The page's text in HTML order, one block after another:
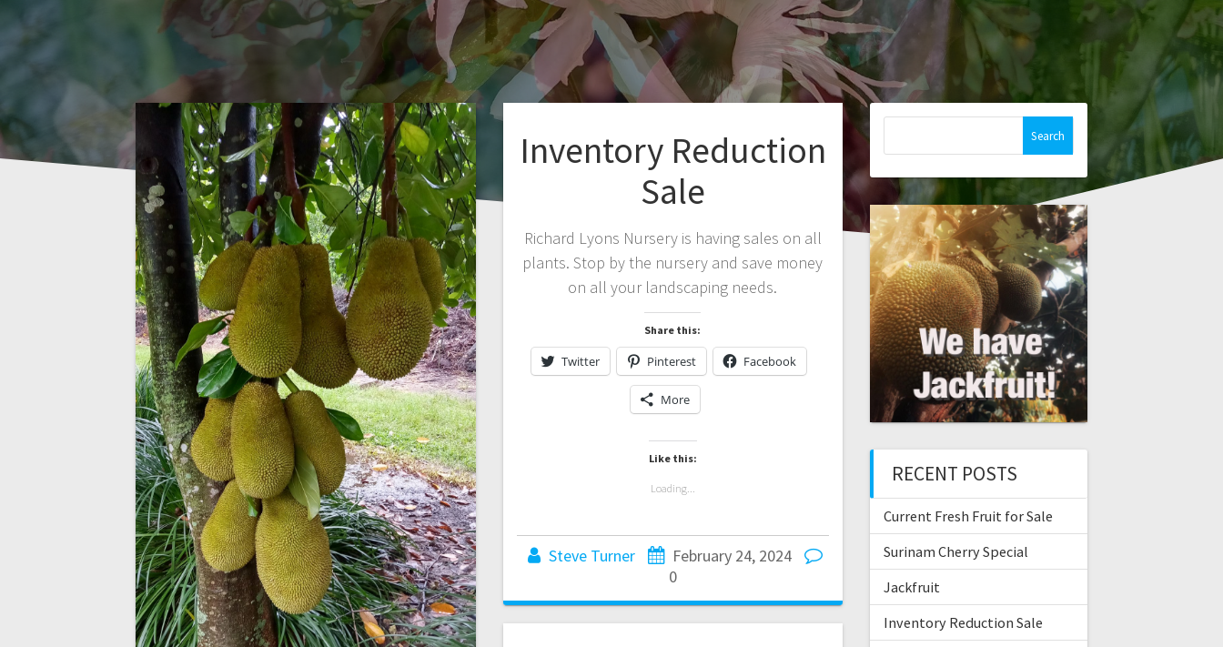
Inventory Reduction
Sale
Richard Lyons Nursery is having sales on all
plants. Stop by the nursery and save money
on all your landscaping needs.
Share this:
Twitter Pinterest Facebook
More
Like this:
Loading...
Steve Turner
February 24, 2024
0
RECENT POSTS
Current Fresh Fruit for Sale
Surinam Cherry Special
Jackfruit
Inventory Reduction Sale